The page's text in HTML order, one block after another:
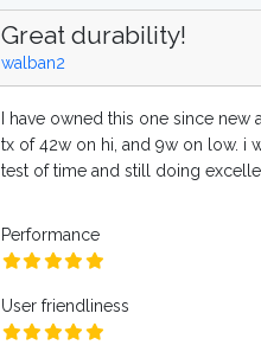
Great durability!
walban2
I have owned this one since
tx of 42w on hi, and 9w on low. i
test of time and still doing
Performance
User friendliness